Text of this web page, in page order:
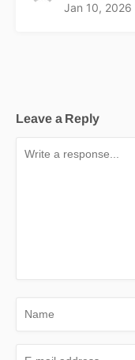
Jan 10, 2026
Leave a Reply